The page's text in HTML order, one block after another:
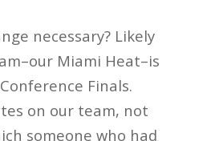
necessary? Likely
Miami Heat–is
Finals.
on our team, not
someone who had